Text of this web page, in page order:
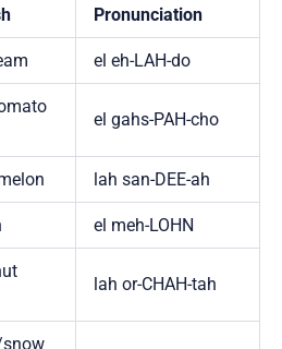
Pronunciation
el eh-LAH-do
el gahs-PAH-cho
lah san-DEE-ah
el meh-LOHN
lah or-CHAH-tah